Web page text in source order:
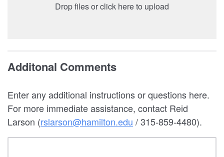
Drop files or click here to upload
Additonal Comments
Enter any additional instructions or questions here.
For more immediate assistance, contact Reid
Larson (rslarson@hamilton.edu / 315-859-4480).